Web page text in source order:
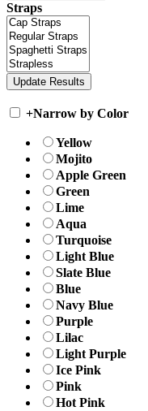
Straps
+Narrow by Color
Yellow
Mojito
Apple Green
Green
Lime
Aqua
Turquoise
Light Blue
Slate Blue
Blue
Navy Blue
Purple
Lilac
Light Purple
Ice Pink
Pink
Hot Pink